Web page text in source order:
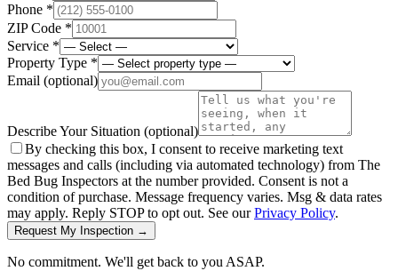
Phone *
ZIP Code *
Service *
Property Type *
Email (optional)
Describe Your Situation (optional)
By checking this box, I consent to receive marketing text
messages and calls (including via automated technology) from The
Bed Bug Inspectors at the number provided. Consent is not a
condition of purchase. Message frequency varies. Msg & data rates
may apply. Reply STOP to opt out. See ourPrivacy Policy.
Request My Inspection →
No commitment. We'll get back to you ASAP.